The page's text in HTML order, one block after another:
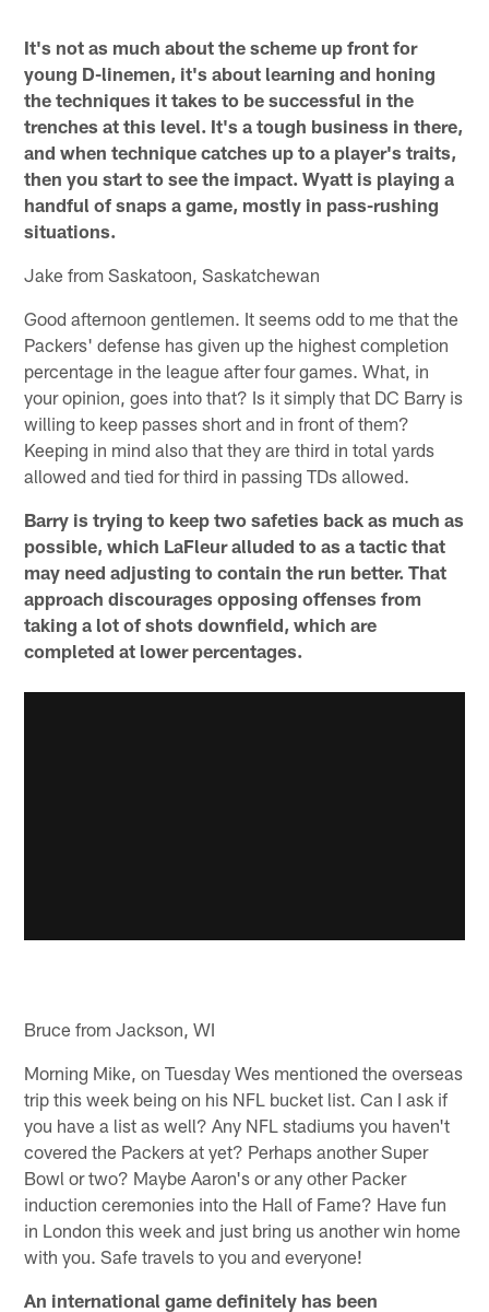
It's not as much about the scheme up front for
young D-linemen, it's about learning and honing
the techniques it takes to be successful in the
trenches at this level. It's a tough business in there,
and when technique catches up to a player's traits,
then you start to see the impact. Wyatt is playing a
handful of snaps a game, mostly in pass-rushing
situations.
Jake from Saskatoon, Saskatchewan
Good afternoon gentlemen. It seems odd to me that the
Packers' defense has given up the highest completion
percentage in the league after four games. What, in
your opinion, goes into that? Is it simply that DC Barry is
willing to keep passes short and in front of them?
Keeping in mind also that they are third in total yards
allowed and tied for third in passing TDs allowed.
Barry is trying to keep two safeties back as much as
possible, which LaFleur alluded to as a tactic that
may need adjusting to contain the run better. That
approach discourages opposing offenses from
taking a lot of shots downfield, which are
completed at lower percentages.
Bruce from Jackson, WI
Morning Mike, on Tuesday Wes mentioned the overseas
trip this week being on his NFL bucket list. Can I ask if
you have a list as well? Any NFL stadiums you haven't
covered the Packers at yet? Perhaps another Super
Bowl or two? Maybe Aaron's or any other Packer
induction ceremonies into the Hall of Fame? Have fun
in London this week and just bring us another win home
with you. Safe travels to you and everyone!
An international game definitely has been